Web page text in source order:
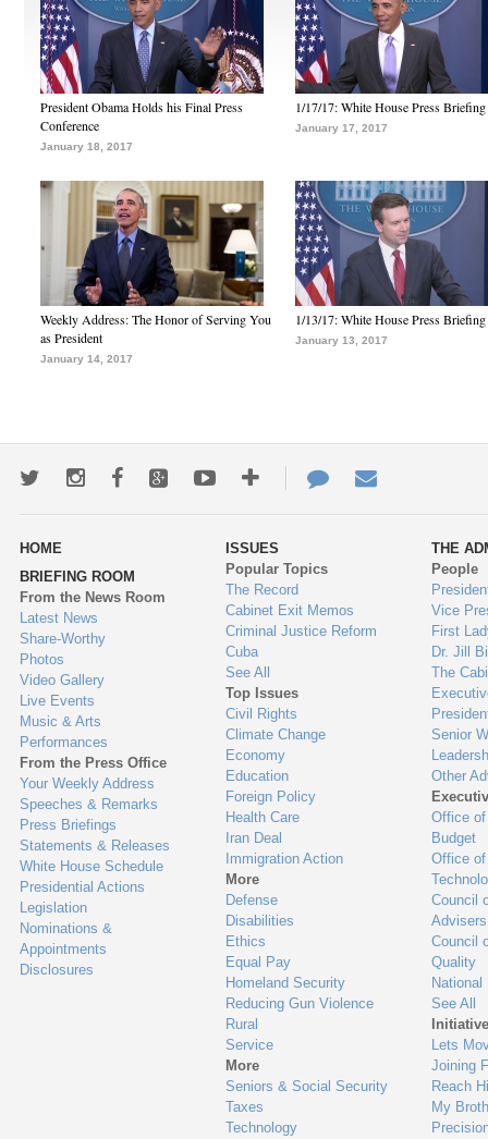
President Obama Holds his Final Press
Conference
January 18, 2017
1/17/17: White House Press Briefing
January 17, 2017
Weekly Address: The Honor of Serving You
as President
January 14, 2017
1/13/17: White House Press Briefing
January 13, 2017